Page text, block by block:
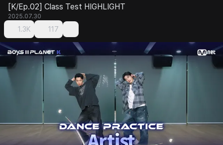
[K/Ep.02] Class Test HIGHLIGHT
2025.07.30
1.3K 117